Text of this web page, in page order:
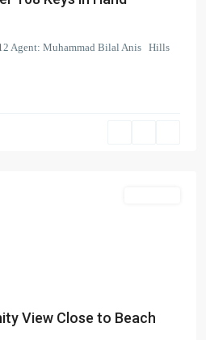
Agent: Muhammad Bilal Anis Hills
View Close to Beach